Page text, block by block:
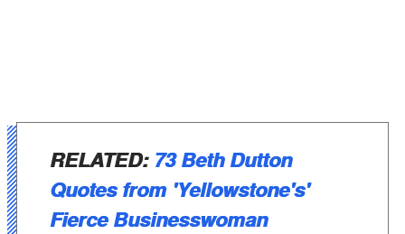
RELATED: 73 Beth Dutton
Quotes from 'Yellowstone's'
Fierce Businesswoman